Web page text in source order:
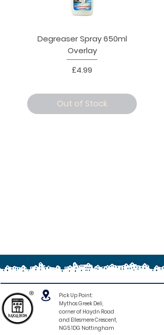
Degreaser Spray 650ml
Overlay
Price
£4.99
Out of Stock
®
Pick Up Point:
Mythos Greek Deli,
corner of Haydn Road
and Ellesmere Crescent,
NG5 1DG Nottingham